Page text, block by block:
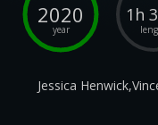
2020
year
1h
Jessica